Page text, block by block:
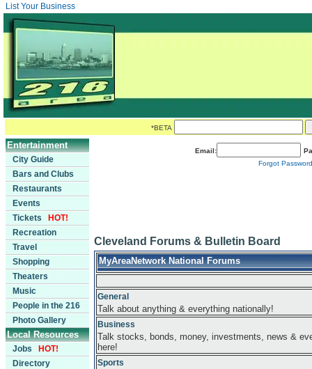
List Your Business
*BETA
Entertainment
City Guide
Bars and Clubs
Restaurants
Events
Tickets
HOT!
Recreation
Travel
Shopping
Theaters
Music
People in the 216
Photo Gallery
Local Resources
Jobs
HOT!
Directory
Email:
Forgot Password
Cleveland Forums & Bulletin Board
MyAreaNetwork National Forums
General
Talk about anything & everything nationally!
Business
Talk stocks, bonds, money, investments, news &
here!
Sports